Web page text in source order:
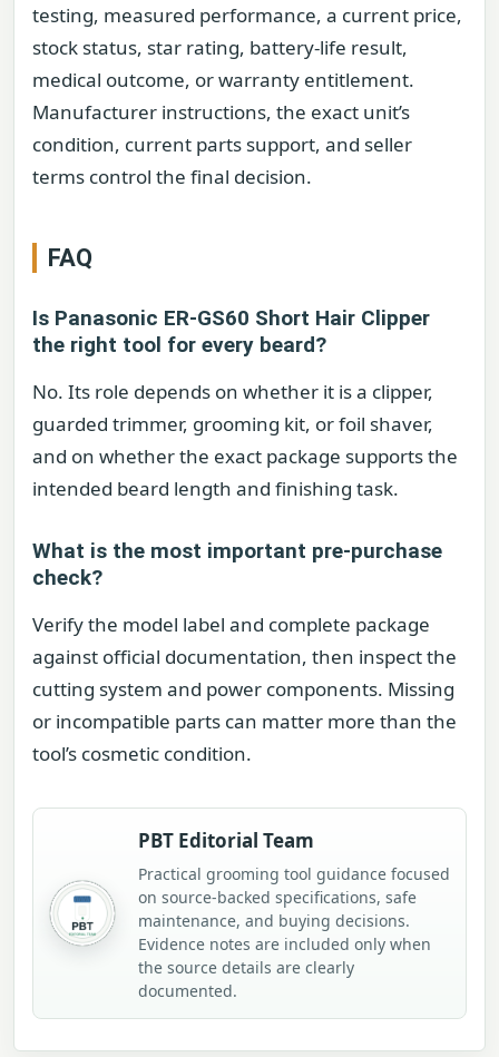
testing, measured performance, a current price,
stock status, star rating, battery-life result,
medical outcome, or warranty entitlement.
Manufacturer instructions, the exact unit’s
condition, current parts support, and seller
terms control the final decision.
FAQ
Is Panasonic ER-GS60 Short Hair Clipper
the right tool for every beard?
No. Its role depends on whether it is a clipper,
guarded trimmer, grooming kit, or foil shaver,
and on whether the exact package supports the
intended beard length and finishing task.
What is the most important pre-purchase
check?
Verify the model label and complete package
against official documentation, then inspect the
cutting system and power components. Missing
or incompatible parts can matter more than the
tool’s cosmetic condition.
PBT Editorial Team
Practical grooming tool guidance focused
on source-backed specifications, safe
maintenance, and buying decisions.
Evidence notes are included only when
the source details are clearly
documented.